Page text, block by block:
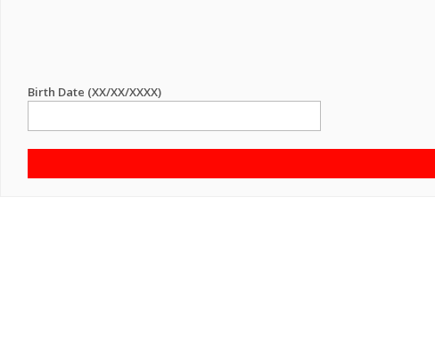
Birth Date (XX/XX/XXXX)